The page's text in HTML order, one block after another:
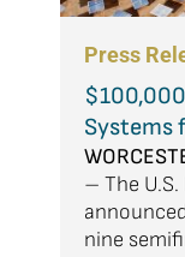
Press
Systems
– The
nine